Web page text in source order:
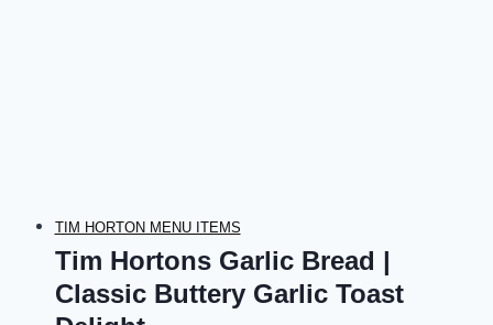
TIM HORTON MENU ITEMS
Tim Hortons Garlic Bread |
Classic Buttery Garlic Toast